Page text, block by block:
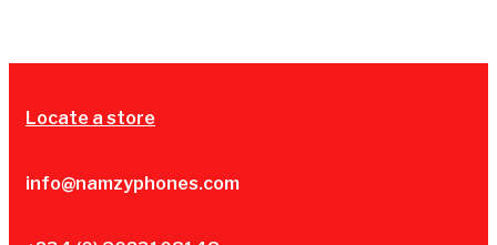
Locate a store
info@namzyphones.com